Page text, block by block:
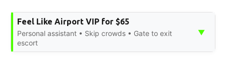
Feel Like Airport VIP for $65
Personal assistant • Skip crowds • Gate to exit
escort
▼